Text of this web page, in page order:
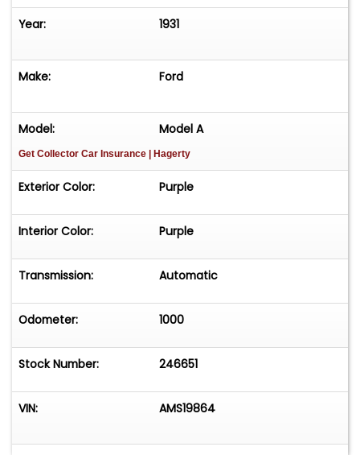
Year: 1931
Make: Ford
Model: Model A
Get Collector Car Insurance | Hagerty
Exterior Color: Purple
Interior Color: Purple
Transmission: Automatic
Odometer: 1000
Stock Number: 246651
VIN: AMS19864